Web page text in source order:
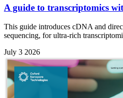
A guide to transcriptomics
This guide introduces cDNA and
sequencing, for ultra-rich
July 3 2026